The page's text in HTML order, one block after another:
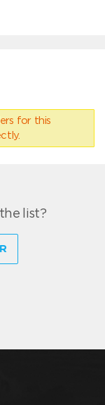
for this
list?